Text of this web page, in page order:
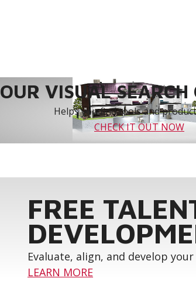
OUR VISUAL SEARCH
Helps you find tools and
CHECK IT OUT NOW
FREE
Evaluate, align, and develop
LEARN MORE